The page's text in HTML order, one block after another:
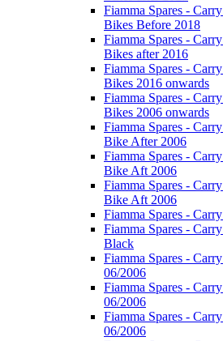
Fiamma Spares -
Bikes Before 2018
Fiamma Spares -
Bikes after 2016
Fiamma Spares -
Bikes 2016 onwards
Fiamma Spares -
Bikes 2006 onwards
Fiamma Spares -
Bike After 2006
Fiamma Spares -
Bike Aft 2006
Fiamma Spares -
Bike Aft 2006
Fiamma Spares -
Fiamma Spares -
Black
Fiamma Spares -
06/2006
Fiamma Spares -
06/2006
Fiamma Spares -
06/2006